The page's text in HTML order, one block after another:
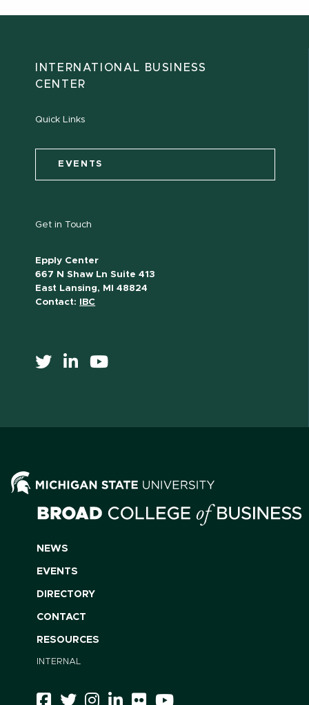
INTERNATIONAL BUSINESS
CENTER
Quick Links
EVENTS
Get in Touch
Epply Center
667 N Shaw Ln Suite 413
East Lansing, MI 48824
Contact:
IBC
NEWS
EVENTS
DIRECTORY
CONTACT
RESOURCES
INTERNAL